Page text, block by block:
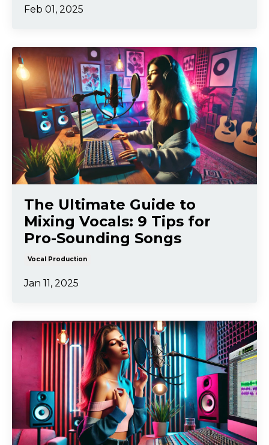
Feb 01, 2025
The Ultimate Guide to
Mixing Vocals: 9 Tips for
Pro-Sounding Songs
Vocal Production
Jan 11, 2025